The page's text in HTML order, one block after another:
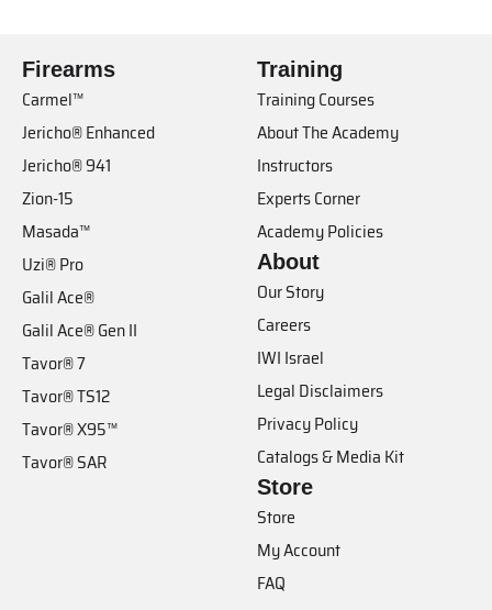
Firearms
Carmel™
Jericho® Enhanced
Jericho® 941
Zion-15
Masada™
Uzi® Pro
Galil Ace®
Galil Ace® Gen II
Tavor® 7
Tavor® TS12
Tavor® X95™
Tavor® SAR
Training
Training Courses
About The Academy
Instructors
Experts Corner
Academy Policies
About
Our Story
Careers
IWI Israel
Legal Disclaimers
Privacy Policy
Catalogs & Media Kit
Store
Store
My Account
FAQ